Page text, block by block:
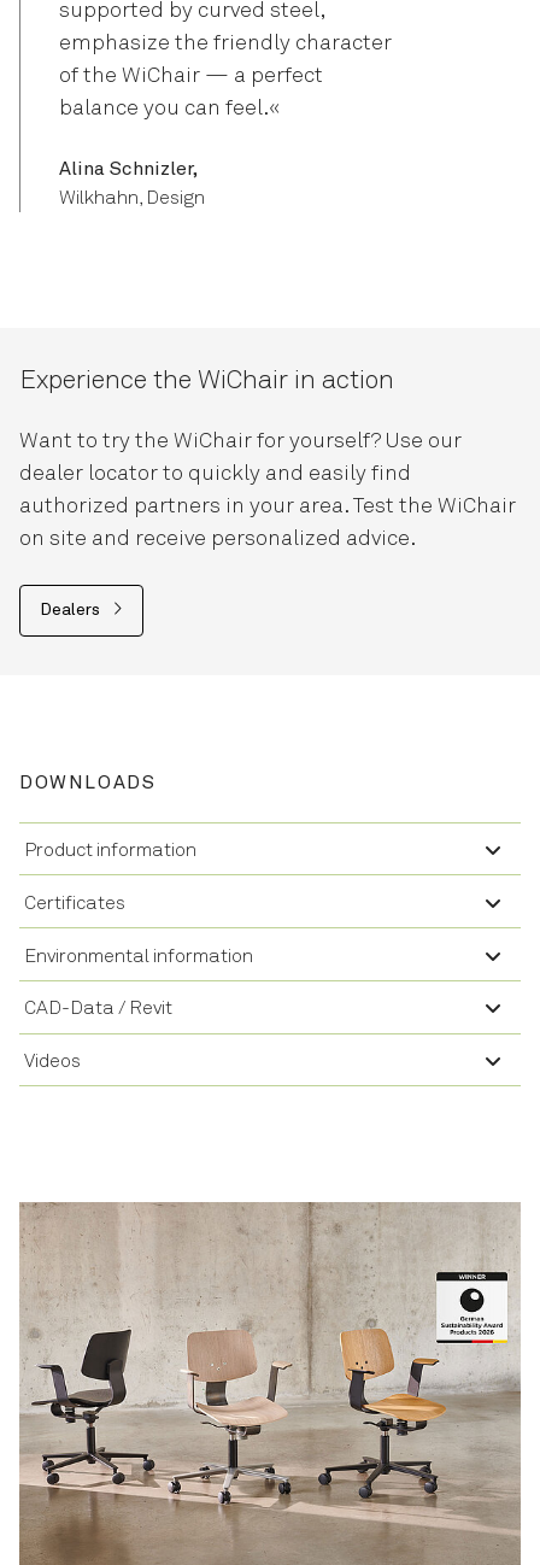
supported by curved steel,
emphasize the friendly character
of the WiChair — a perfect
balance you can feel.«
Alina Schnizler,
Wilkhahn, Design
Experience the WiChair in action
Want to try the WiChair for yourself? Use our
dealer locator to quickly and easily find
authorized partners in your area. Test the WiChair
on site and receive personalized advice.
Dealers
DOWNLOADS
Product information
Certificates
Environmental information
CAD-Data / Revit
Videos